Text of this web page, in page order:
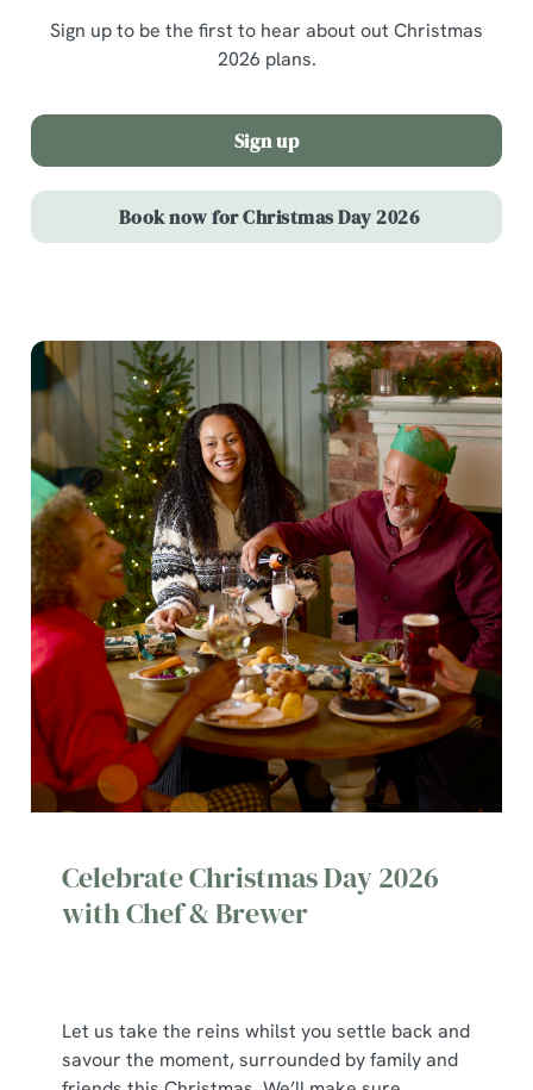
We use cookies
Sign up to be the first to hear about out Christmas
2026 plans.
Sign up
Book now for Christmas Day 2026
Celebrate Christmas Day 2026
with Chef & Brewer
Let us take the reins whilst you settle back and
savour the moment, surrounded by family and